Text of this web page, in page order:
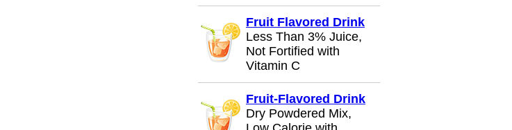
Fruit Flavored Drink
Less Than 3% Juice,
Not Fortified with
Vitamin C
Fruit-Flavored Drink
Dry Powdered Mix,